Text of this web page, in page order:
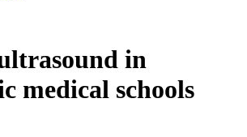
in
medical schools